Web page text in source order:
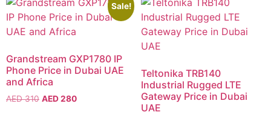
Sale!
Grandstream GXP1780 IP
Phone Price in Dubai UAE
and Africa
AED310 AED280
Teltonika TRB140
Industrial Rugged LTE
Gateway Price in Dubai
UAE